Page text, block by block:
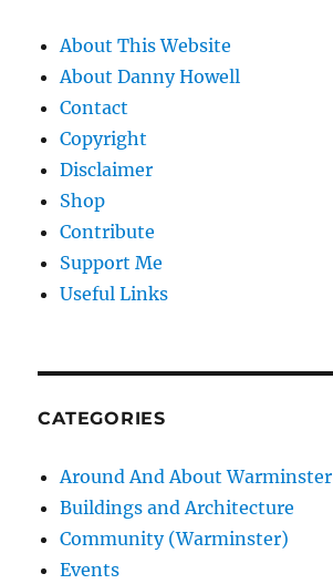
About This Website
About Danny Howell
Contact
Copyright
Disclaimer
Shop
Contribute
Support Me
Useful Links
CATEGORIES
Around And About Warminster
Buildings and Architecture
Community (Warminster)
Events